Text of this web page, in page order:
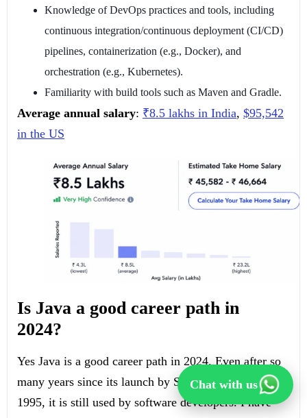
Knowledge of DevOps practices and tools, including
continuous integration/continuous deployment (CI/CD)
pipelines, containerization (e.g., Docker), and
orchestration (e.g., Kubernetes).
Familiarity with build tools such as Maven and Gradle.
Average annual salary: ₹8.5 lakhs in India, $95,542
in the US
Is Java a good career path in
2024?
Yes Java is a good career path in 2024. Even after so
many years since its launch by Sun Microsystems in
1995, it is still used by software developers. I have
Chat with us